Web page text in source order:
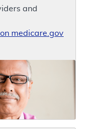
and
medicare.gov